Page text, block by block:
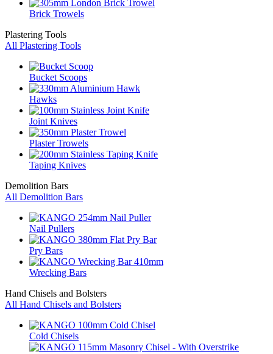
Brick Trowels
Plastering Tools
All Plastering Tools
Bucket Scoops
Hawks
Joint Knives
Plaster Trowels
Taping Knives
Demolition Bars
All Demolition Bars
Nail Pullers
Pry Bars
Wrecking Bars
Hand Chisels and Bolsters
All Hand Chisels and Bolsters
Cold Chisels